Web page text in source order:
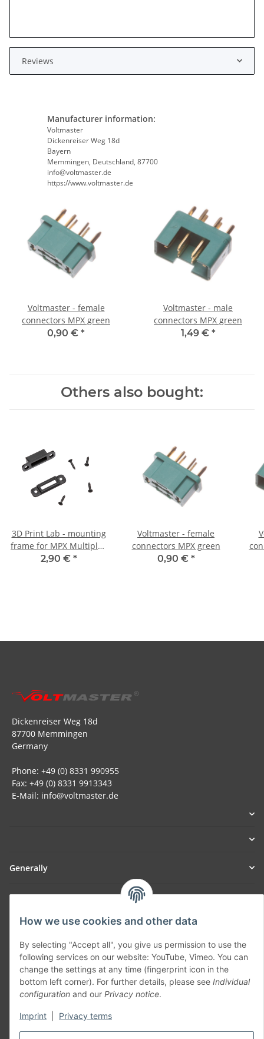
How we use cookies and other data
By selecting "Accept all", you give us permission to use the
following services on our website: YouTube, Vimeo. You can
change the settings at any time (fingerprint icon in the
bottom left corner). For further details, please see Individual
configuration and our Privacy notice.
Imprint Privacy terms
Reviews
Manufacturer information:
Voltmaster
Dickenreiser Weg 18d
Bayern
Memmingen, Deutschland, 87700
info@voltmaster.de
https://www.voltmaster.de
Voltmaster - female
connectors MPX green
0,90 € *
Voltmaster - male
connectors MPX green
1,49 € *
Others also bought:
3D Print Lab - mounting
frame for MPX Multiplex
8-pole plug and socket
2,90 € *
Voltmaster - female
connectors MPX green
0,90 € *
Dickenreiser Weg 18d
87700 Memmingen
Germany
Phone: +49 (0) 8331 990955
Fax: +49 (0) 8331 9913343
E-Mail: info@voltmaster.de
Generally
SmoliTec - Safety. Simplified. Worldwide. ( B2B Shop )
Withdraw contract